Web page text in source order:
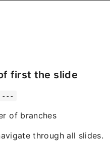
first the slide
of branches
through all slides.